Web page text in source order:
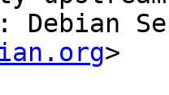
Debian
>